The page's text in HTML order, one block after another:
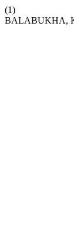
(1)
BALABUKHA,